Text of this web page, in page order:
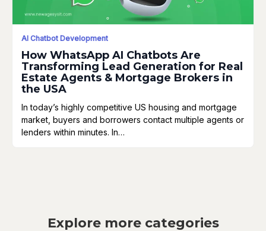
AI Chatbot Development
How WhatsApp AI Chatbots Are
Transforming Lead Generation for Real
Estate Agents & Mortgage Brokers in
the USA
In today’s highly competitive US housing and mortgage
market, buyers and borrowers contact multiple agents or
lenders within minutes. In…
Explore more categories